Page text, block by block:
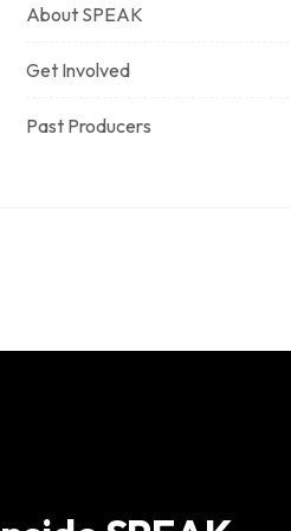
About SPEAK
Get Involved
Past Producers